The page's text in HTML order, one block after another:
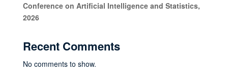
Conference on Artificial Intelligence and Statistics,
2026
Recent Comments
No comments to show.